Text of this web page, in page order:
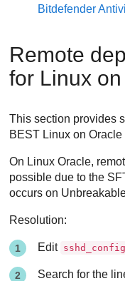
Bitdefender
Remote
for Linux
This section provides
BEST Linux on Oracle
On Linux Oracle,
possible due to the
occurs on
Resolution:
Edit sshd_config
Search for the